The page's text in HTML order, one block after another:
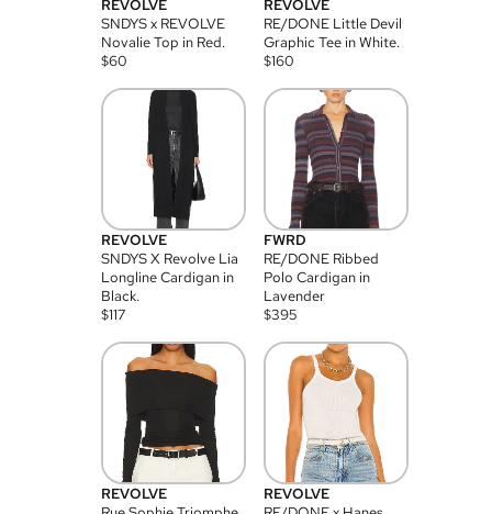
REVOLVE
SNDYS x REVOLVE
Novalie Top in Red.
$60
REVOLVE
RE/DONE Little Devil
Graphic Tee in White.
$160
REVOLVE
SNDYS X Revolve Lia
Longline Cardigan in
Black.
$117
FWRD
RE/DONE Ribbed
Polo Cardigan in
Lavender
$395
REVOLVE
REVOLVE